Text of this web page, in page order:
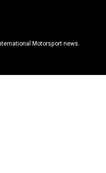
Motorsport news.